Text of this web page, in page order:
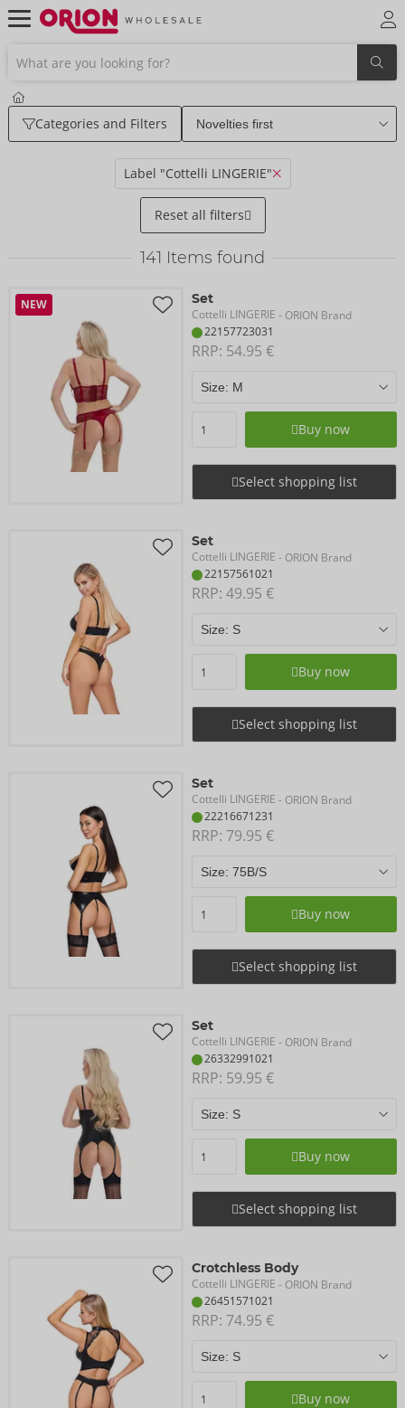
Categories and Filters
Label "Cottelli LINGERIE"
Reset all filters
141 Items found
NEW Set
Cottelli LINGERIE - ORION Brand
22157723031
RRP: 54.95 €
Buy now
Select shopping list
Set
Cottelli LINGERIE - ORION Brand
22157561021
RRP: 49.95 €
Buy now
Select shopping list
Set
Cottelli LINGERIE - ORION Brand
22216671231
RRP: 79.95 €
Buy now
Select shopping list
Set
Cottelli LINGERIE - ORION Brand
26332991021
RRP: 59.95 €
Buy now
Select shopping list
Crotchless Body
Cottelli LINGERIE - ORION Brand
26451571021
RRP: 74.95 €
Buy now